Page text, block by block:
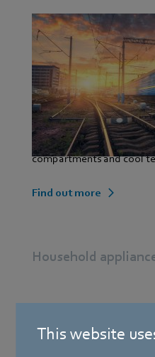
This website
Our contribution as a
EC drives that are
performance, dynamics
and space-saving
indispensable in modern
their high pressure
long service life. They air
compartments and cool
Find out more
Household